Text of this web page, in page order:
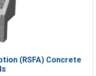
(RSFA) Concrete